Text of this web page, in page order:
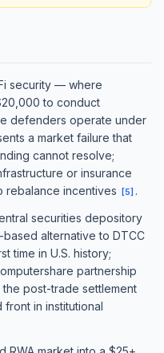
security — where
to conduct
defenders operate under
a market failure that
cannot resolve;
or insurance
rebalance incentives
[5] .
securities depository
alternative to DTCC
time in U.S. history;
partnership
post-trade settlement
in institutional